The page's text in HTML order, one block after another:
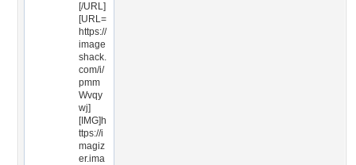
[/URL]
[URL=
https://
image
shack.
com/i/
pmm
Wvqy
wj]
[IMG]h
ttps://i
magiz
er.ima